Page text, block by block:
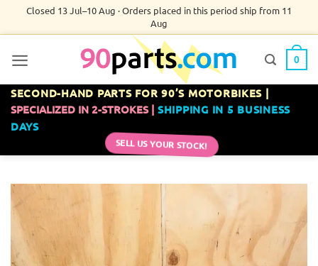
Closed 13 Jul–10 Aug · Orders placed in this period ship from 11
Aug
0
SECOND-HAND PARTS FOR 90’S MOTORBIKES |
SPECIALIZED IN 2-STROKES | SHIPPING IN 5 BUSINESS
DAYS
SELL US YOUR STOCK!